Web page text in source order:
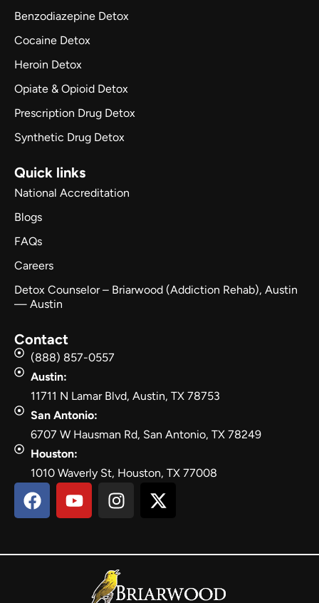
Benzodiazepine Detox
Cocaine Detox
Heroin Detox
Opiate & Opioid Detox
Prescription Drug Detox
Synthetic Drug Detox
Quick links
National Accreditation
Blogs
FAQs
Careers
Detox Counselor – Briarwood (Addiction Rehab), Austin
— Austin
Contact
(888) 857-0557
Austin:
11711 N Lamar Blvd, Austin, TX 78753
San Antonio:
6707 W Hausman Rd, San Antonio, TX 78249
Houston:
1010 Waverly St, Houston, TX 77008